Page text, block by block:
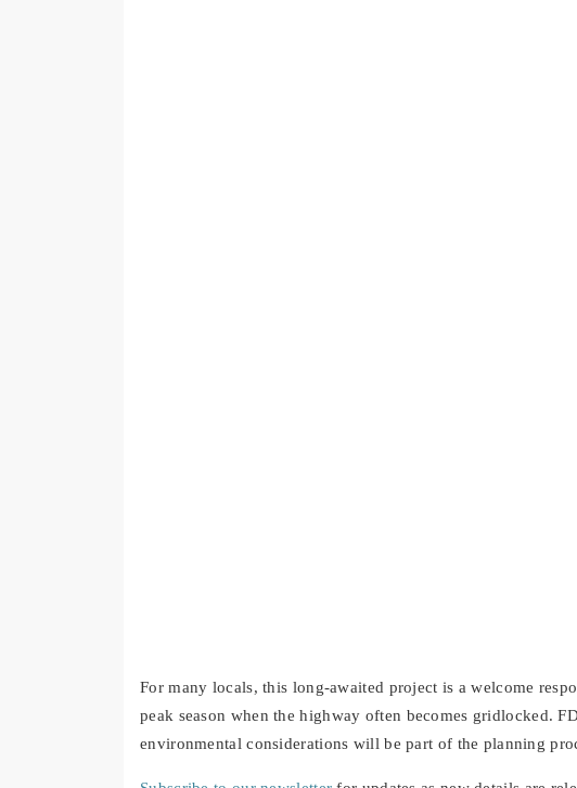
For many locals, this long-awaited project is a welcome
peak season when the highway often becomes gridlocked.
environmental considerations will be part of the planning